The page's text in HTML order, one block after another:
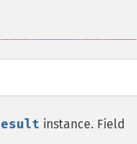
instance. Field